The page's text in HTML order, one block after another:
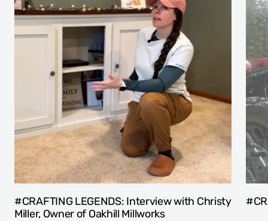
#CRAFTING LEGENDS: Interview with Christy
Miller, Owner of Oakhill Millworks